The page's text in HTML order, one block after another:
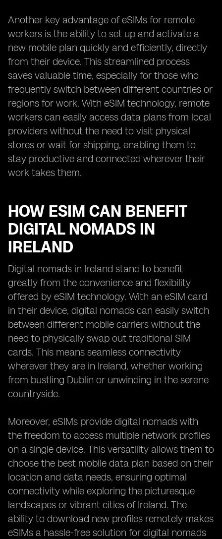
Another key advantage of eSIMs for remote
workers is the ability to set up and activate a
new mobile plan quickly and efficiently, directly
from their device. This streamlined process
saves valuable time, especially for those who
frequently switch between different countries or
regions for work. With eSIM technology, remote
workers can easily access data plans from local
providers without the need to visit physical
stores or wait for shipping, enabling them to
stay productive and connected wherever their
work takes them.
HOW ESIM CAN BENEFIT
DIGITAL NOMADS IN
IRELAND
Digital nomads in Ireland stand to benefit
greatly from the convenience and flexibility
offered by eSIM technology. With an eSIM card
in their device, digital nomads can easily switch
between different mobile carriers without the
need to physically swap out traditional SIM
cards. This means seamless connectivity
wherever they are in Ireland, whether working
from bustling Dublin or unwinding in the serene
countryside.
Moreover, eSIMs provide digital nomads with
the freedom to access multiple network profiles
on a single device. This versatility allows them to
choose the best mobile data plan based on their
location and data needs, ensuring optimal
connectivity while exploring the picturesque
landscapes or vibrant cities of Ireland. The
ability to download new profiles remotely makes
eSIMs a hassle-free solution for digital nomads